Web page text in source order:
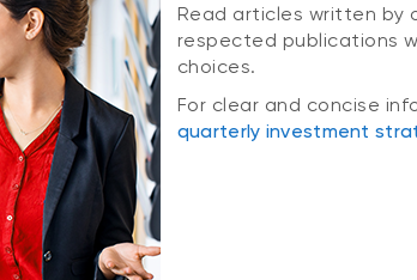
Read articles written by
respected publications
choices.
For clear and concise
quarterly investment